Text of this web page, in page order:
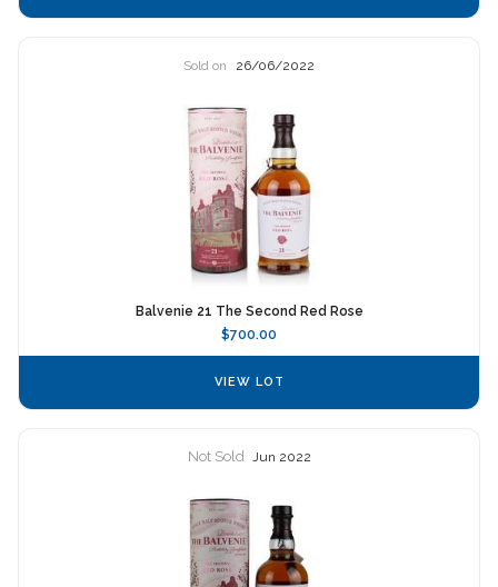
Sold on 26/06/2022
Balvenie 21 The Second Red Rose
$700.00
VIEW LOT
Not Sold Jun 2022